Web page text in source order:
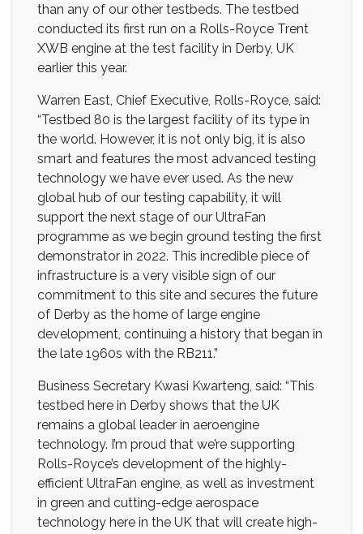
than any of our other testbeds. The testbed
conducted its first run on a Rolls-Royce Trent
XWB engine at the test facility in Derby, UK
earlier this year.
Warren East, Chief Executive, Rolls-Royce, said:
“Testbed 80 is the largest facility of its type in
the world. However, it is not only big, it is also
smart and features the most advanced testing
technology we have ever used. As the new
global hub of our testing capability, it will
support the next stage of our UltraFan
programme as we begin ground testing the first
demonstrator in 2022. This incredible piece of
infrastructure is a very visible sign of our
commitment to this site and secures the future
of Derby as the home of large engine
development, continuing a history that began in
the late 1960s with the RB211.”
Business Secretary Kwasi Kwarteng, said: “This
testbed here in Derby shows that the UK
remains a global leader in aeroengine
technology. I’m proud that we’re supporting
Rolls-Royce’s development of the highly-
efficient UltraFan engine, as well as investment
in green and cutting-edge aerospace
technology here in the UK that will create high-